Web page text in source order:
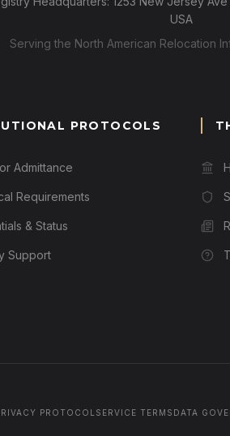
USA
Serving the North American Relocation
PROTOCOLS
Admittance
Requirements
& Status
Support
PROTOCOL SERVICE TERMS DATA